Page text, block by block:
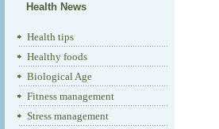
Health News
Health tips
Healthy foods
Biological Age
Fitness management
Stress management